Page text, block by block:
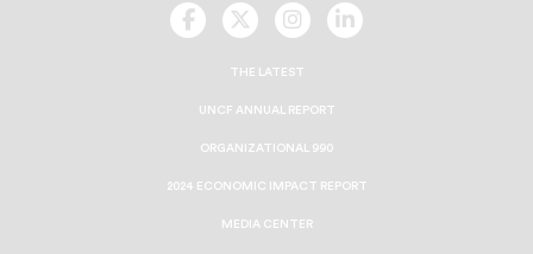
UNCF
Facebook
UNCF
Twitter
UNCF
Instagram
UNCF
THE LATEST
UNCF ANNUAL REPORT
ORGANIZATIONAL 990
2024 ECONOMIC IMPACT REPORT
MEDIA CENTER